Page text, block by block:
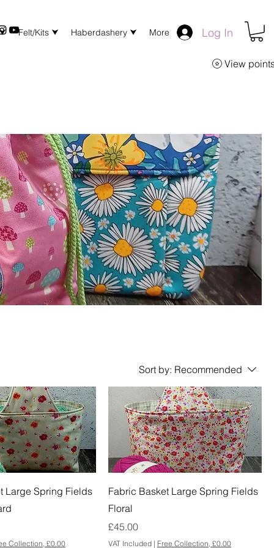
Felt/Kits ⮟ Haberdashery ⮟ More Log In
View
Sort by: Recommended
Large Spring Fields
Collection, £0.00
Fabric Basket Large Spring Fields
Floral
Price
£45.00
VAT Included | Free Collection, £0.00